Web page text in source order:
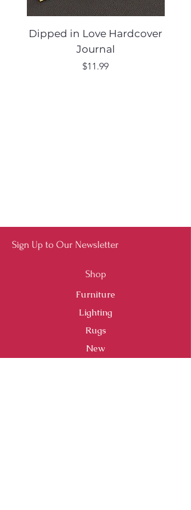
Dipped in Love Hardcover
Journal
Price
$11.99
Sign Up to Our Newsletter
Shop
Furniture
Lighting
Rugs
New